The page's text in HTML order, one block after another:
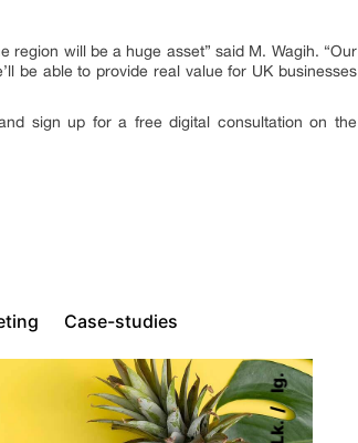
region will be a huge asset” said M. Wagih. “Our
be able to provide real value for UK businesses
sign up for a free digital consultation on the